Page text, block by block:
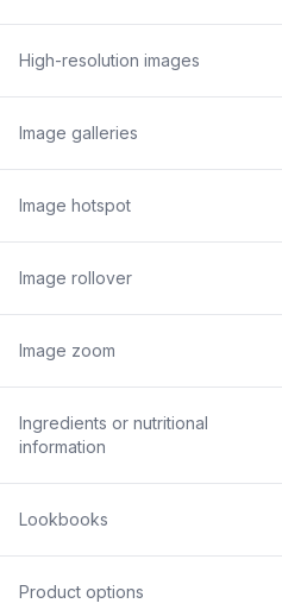
High-resolution images
Image galleries
Image hotspot
Image rollover
Image zoom
Ingredients or nutritional
information
Lookbooks
Product options